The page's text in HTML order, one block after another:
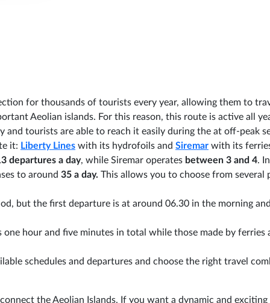
for thousands of tourists every year, allowing them to
Aeolian islands. For this reason, this route is active all
and tourists are able to reach it easily during the at off-peak
it: Liberty Lines with its hydrofoils and Siremar with its
departures a day, while Siremar operates between 3 and 4.
to around 35 a day. This allows you to choose from several
but the first departure is at around 06.30 in the morning
hour and five minutes in total while those made by ferries
schedules and departures and choose the right travel
the Aeolian Islands. If you want a dynamic and exciting